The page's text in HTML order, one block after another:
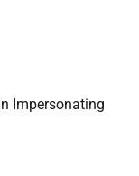
Impersonating